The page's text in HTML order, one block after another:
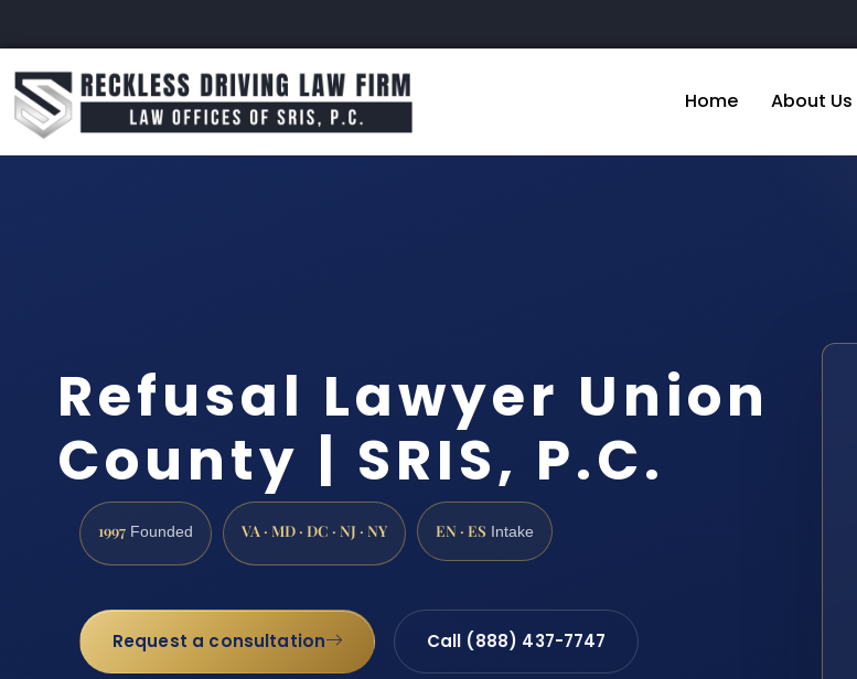
Home About Us
Refusal Lawyer Union
County | SRIS, P.C.
1997 Founded VA · MD · DC · NJ · NY EN · ES Intake
Request a consultation Call (888) 437-7747